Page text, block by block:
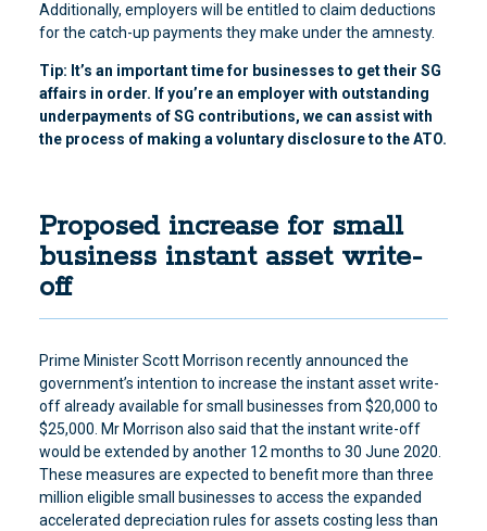
Additionally, employers will be entitled to claim deductions
for the catch-up payments they make under the amnesty.
Tip: It’s an important time for businesses to get their SG
affairs in order. If you’re an employer with outstanding
underpayments of SG contributions, we can assist with
the process of making a voluntary disclosure to the ATO.
Proposed increase for small
business instant asset write-
off
Prime Minister Scott Morrison recently announced the
government’s intention to increase the instant asset write-
off already available for small businesses from $20,000 to
$25,000. Mr Morrison also said that the instant write-off
would be extended by another 12 months to 30 June 2020.
These measures are expected to benefit more than three
million eligible small businesses to access the expanded
accelerated depreciation rules for assets costing less than